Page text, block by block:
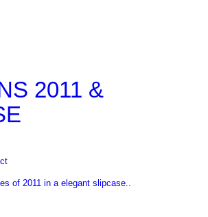
2011 &
of 2011 in a elegant slipcase..